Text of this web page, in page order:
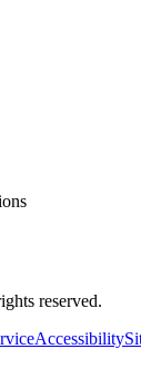
reserved.
Accessibility